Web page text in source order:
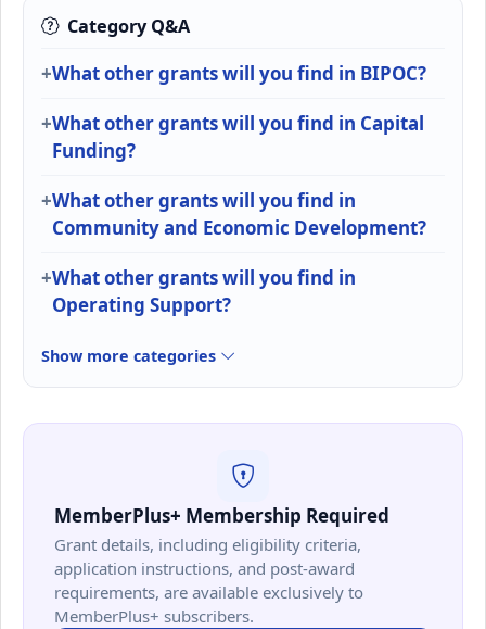
Category Q&A
What other grants will you find in BIPOC?
What other grants will you find in Capital
Funding?
What other grants will you find in
Community and Economic Development?
What other grants will you find in
Operating Support?
Show more categories
MemberPlus+ Membership Required
Grant details, including eligibility criteria,
application instructions, and post-award
requirements, are available exclusively to
MemberPlus+ subscribers.